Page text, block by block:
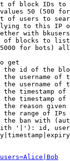
of block IDs to
50 (500
of users to
to this IP
with
of blocks to list
for bots)
get
the id of the
username of
username of
timestamp of
timestamp of
the reason given
range of IPs
ban with
'|'): id,